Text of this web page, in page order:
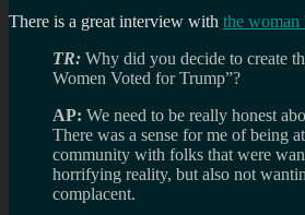
There is a great interview with the woman
TR: Why did you decide to create
Women Voted for Trump”?
AP: We need to be really honest
There was a sense for me of being
community with folks that were
horrifying reality, but also not
complacent.